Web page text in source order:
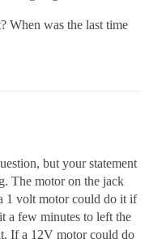
When was the last time
but your statement
The motor on the jack
1 volt motor could do it if
a few minutes to left the
If a 12V motor could do